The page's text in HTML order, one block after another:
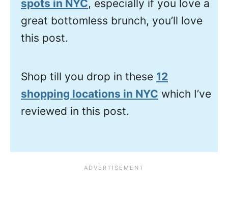
spots in NYC, especially if you love a
great bottomless brunch, you’ll love
this post.
Shop till you drop in these 12
shopping locations in NYC which I’ve
reviewed in this post.